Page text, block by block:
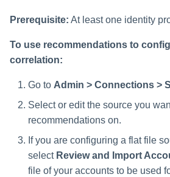
Prerequisite: At least one identity
To use recommendations to
correlation:
Go to Admin > Connections >
Select or edit the source you
recommendations on.
If you are configuring a flat file
select Review and Import
file of your accounts to be used